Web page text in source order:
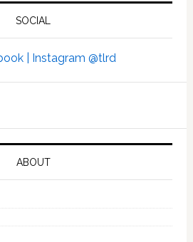
SOCIAL
| Instagram @tlrd
ABOUT